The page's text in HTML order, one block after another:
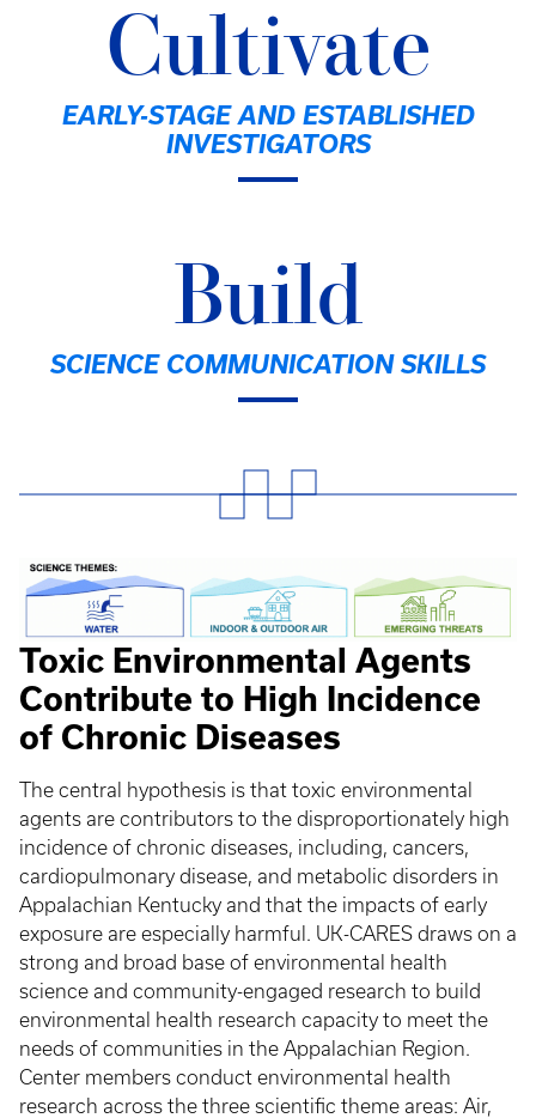
Cultivate
EARLY-STAGE AND ESTABLISHED
INVESTIGATORS
Build
SCIENCE COMMUNICATION SKILLS
Toxic Environmental Agents
Contribute to High Incidence
of Chronic Diseases
The central hypothesis is that toxic environmental
agents are contributors to the disproportionately high
incidence of chronic diseases, including, cancers,
cardiopulmonary disease, and metabolic disorders in
Appalachian Kentucky and that the impacts of early
exposure are especially harmful. UK-CARES draws on a
strong and broad base of environmental health
science and community-engaged research to build
environmental health research capacity to meet the
needs of communities in the Appalachian Region.
Center members conduct environmental health
research across the three scientific theme areas: Air,